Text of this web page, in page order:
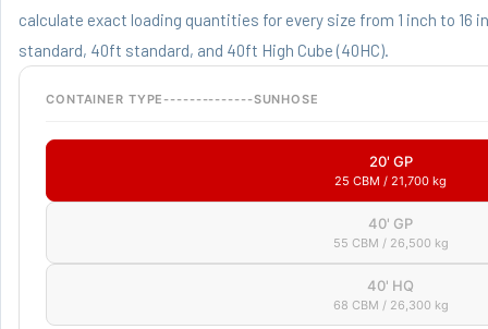
calculate exact loading quantities for every size from 1 inch to
standard, 40ft standard, and 40ft High Cube (40HC).
CONTAINER TYPE--------------SUNHOSE
20' GP
25 CBM / 21,700 kg
40' GP
55 CBM / 26,500 kg
40' HQ
68 CBM / 26,300 kg